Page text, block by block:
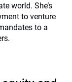
world. She’s
to venture
to a